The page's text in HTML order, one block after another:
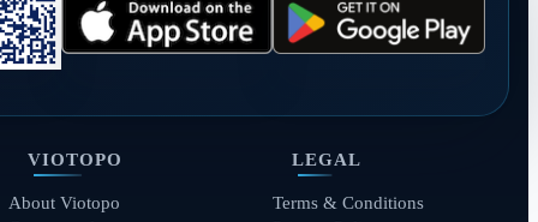
VIOTOPO
About Viotopo
LEGAL
Terms & Conditions